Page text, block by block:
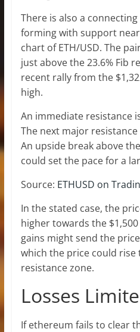
There is also a
forming with support
chart of ETH/USD. The
just above the 23.6% Fib
recent rally from the
high.
An immediate resistance
The next major
An upside break above
could set the pace for a
Source: ETHUSD on
In the stated case, the
higher towards the
gains might send the
which the price could rise
resistance zone.
Losses
If ethereum fails to clear